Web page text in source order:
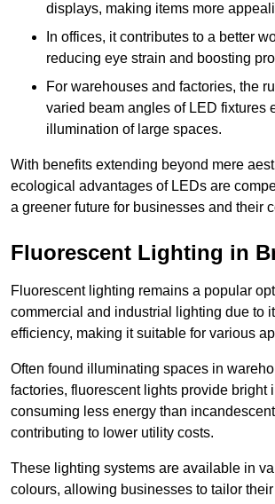
displays, making items more
In offices, it contributes to a better
reducing eye strain and boosting
For warehouses and factories, the
varied beam angles of LED fixtures
illumination of large spaces.
With benefits extending beyond mere
ecological advantages of LEDs are
a greener future for businesses and their
Fluorescent Lighting in
Fluorescent lighting remains a popular
commercial and industrial lighting due to
efficiency, making it suitable for various
Often found illuminating spaces in
factories, fluorescent lights provide bright
consuming less energy than
contributing to lower utility costs.
These lighting systems are available in
colours, allowing businesses to tailor